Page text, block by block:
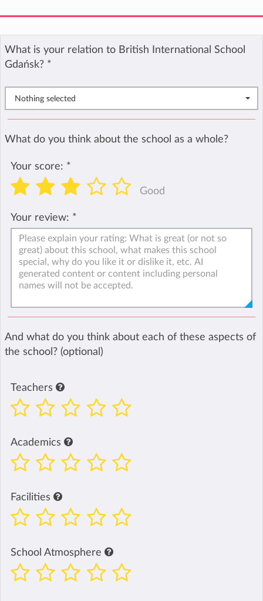
What is your relation to British International School
Gdańsk? *
Nothing selected
What do you think about the school as a whole?
Your score: *
Good
Your review: *
And what do you think about each of these aspects of
the school? (optional)
Teachers
Academics
Facilities
School Atmosphere